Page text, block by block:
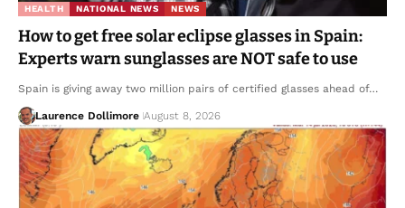
HEALTH NATIONAL NEWS NEWS
How to get free solar eclipse glasses in Spain:
Experts warn sunglasses are NOT safe to use
Spain is giving away two million pairs of certified glasses ahead of…
Laurence Dollimore August 8, 2026